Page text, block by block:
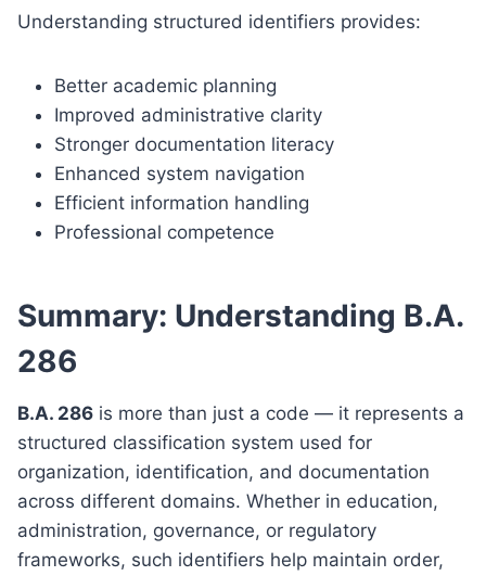
Understanding structured identifiers provides:
Better academic planning
Improved administrative clarity
Stronger documentation literacy
Enhanced system navigation
Efficient information handling
Professional competence
Summary: Understanding B.A.
286
B.A. 286 is more than just a code — it represents a
structured classification system used for
organization, identification, and documentation
across different domains. Whether in education,
administration, governance, or regulatory
frameworks, such identifiers help maintain order,